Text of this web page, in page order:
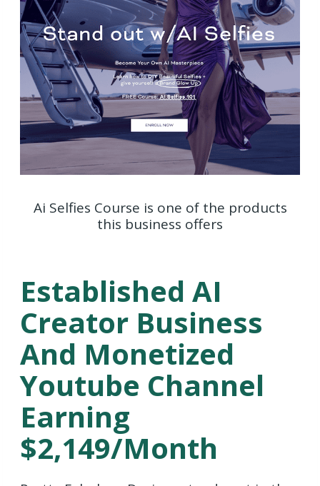
Ai Selfies Course is one of the products
this business offers
Established AI
Creator Business
And Monetized
Youtube Channel
Earning
$2,149/Month